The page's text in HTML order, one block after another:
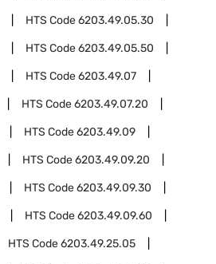
HTS Code6203.49.05.30
HTS Code6203.49.05.50
HTS Code6203.49.07
HTS Code6203.49.07.20
HTS Code6203.49.09
HTS Code6203.49.09.20
HTS Code6203.49.09.30
HTS Code6203.49.09.60
HTS Code6203.49.25.05